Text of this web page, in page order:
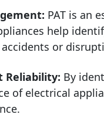
PAT is an
help
or
Reliability: By
of electrical